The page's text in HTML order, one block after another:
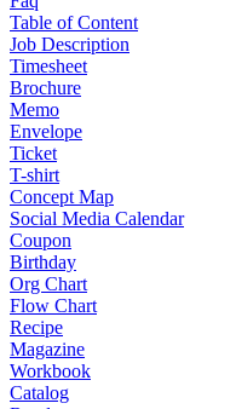
Table of Content
Job Description
Timesheet
Brochure
Memo
Envelope
Ticket
T-shirt
Concept Map
Social Media Calendar
Coupon
Birthday
Org Chart
Flow Chart
Recipe
Magazine
Workbook
Catalog